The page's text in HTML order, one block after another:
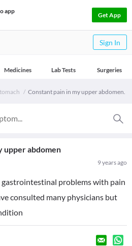
app
Get App
Sign In
Medicines Lab Tests Surgeries
Constant pain in my upper abdomen.
upper abdomen
9 years ago
gastrointestinal problems with pain
consulted many physicians but